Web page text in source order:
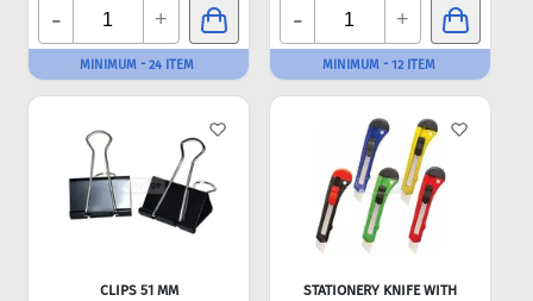
- +
MINIMUM - 24 ITEM
- +
MINIMUM - 12 ITEM
CLIPS 51 MM
STATIONERY KNIFE WITH